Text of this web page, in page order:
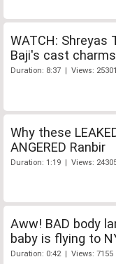
WATCH: Shreyas
Baji's cast
Duration: 8:37 | Views: 25301
Why these
ANGERED Ranbir
Duration: 1:19 | Views:
Aww! BAD body
baby is flying to
Duration: 0:42 | Views: 7155